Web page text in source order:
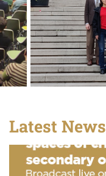
Latest News